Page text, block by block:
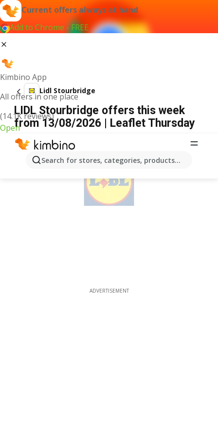
Current offers always at hand
Add to Chrome - FREE
Kimbino App
All offers in one place
(14.1K reviews)
Open
Search for stores, categories, products...
Lidl Stourbridge
LIDL Stourbridge offers this week
from 13/08/2026 | Leaflet Thursday
ADVERTISEMENT